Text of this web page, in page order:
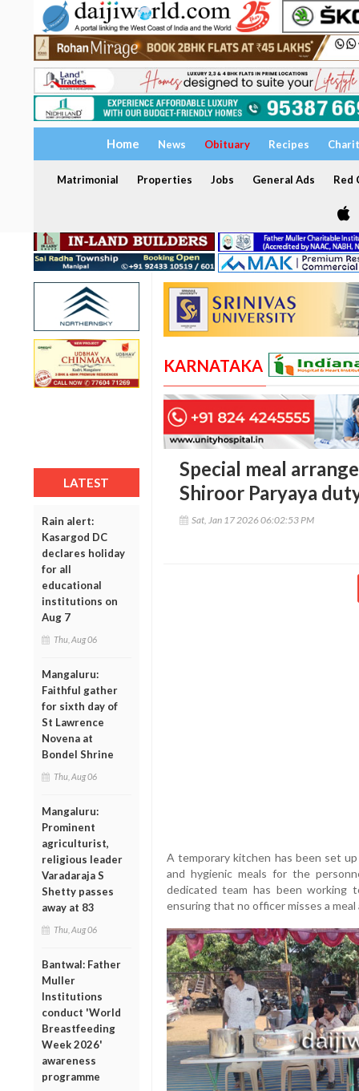
Home News Obituary Recipes
Matrimonial Properties Jobs General Ads Red
LATEST
Rain alert:
Kasargod DC
declares holiday
for all
educational
institutions on
Aug 7
Thu, Aug 06
Mangaluru:
Faithful gather
for sixth day of
St Lawrence
Novena at
Bondel Shrine
Thu, Aug 06
Mangaluru:
Prominent
agriculturist,
religious leader
Varadaraja S
Shetty passes
away at 83
Thu, Aug 06
Bantwal: Father
Muller
Institutions
conduct 'World
Breastfeeding
Week 2026'
awareness
programme
KARNATAKA
Special meal
Shiroor Paryaya
Sat, Jan 17 2026 06:02:53 PM
A temporary kitchen has been set
and hygienic meals for the
dedicated team has been working
ensuring that no officer misses a